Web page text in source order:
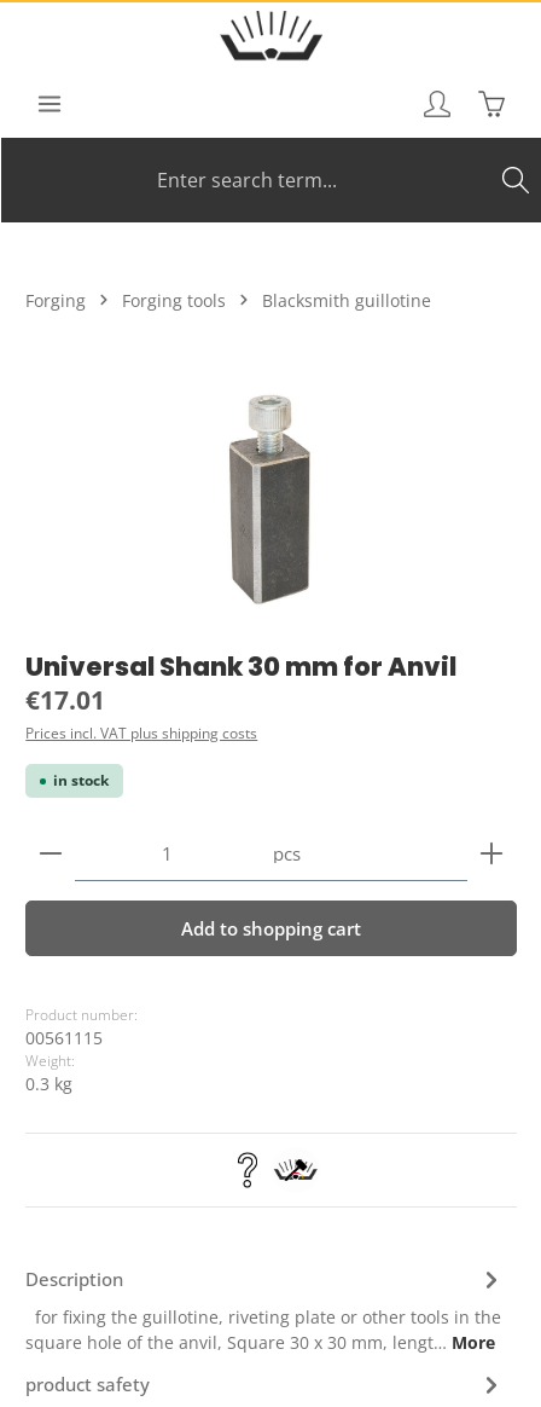
Forging Forging tools Blacksmith guillotine
Universal Shank 30 mm for Anvil
Regular price:
€17.01
Prices incl. VAT plus shipping costs
in stock
Product Quantity: Enter the desired amount or
pcs
Add to shopping cart
Product number:
00561115
Weight:
0.3 kg
Description
for fixing the guillotine, riveting plate or other tools in the
square hole of the anvil, Square 30 x 30 mm, lengt… More
product safety